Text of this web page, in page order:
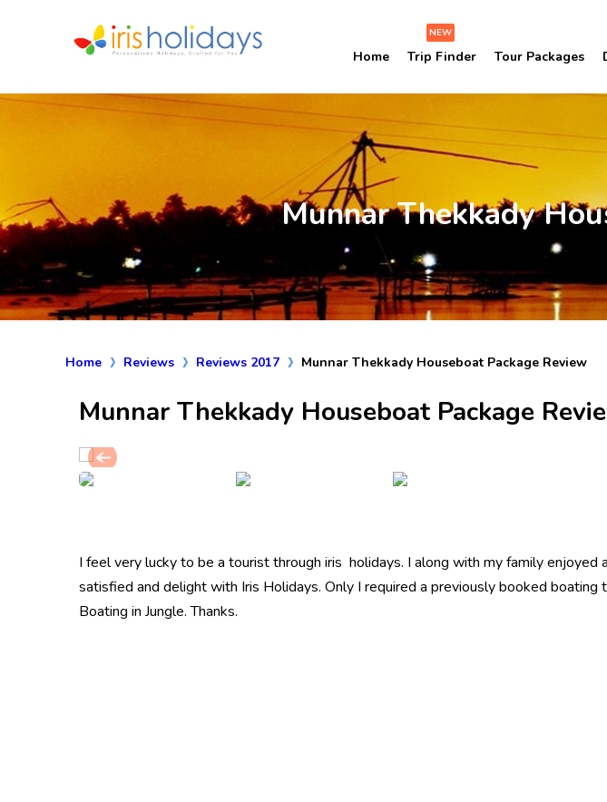
Home
NEW
Trip Finder Tour Packages
Munnar Thekkady
Home Reviews Reviews 2017 Munnar Thekkady Houseboat Package Review
Munnar Thekkady Houseboat Package
I feel very lucky to be a tourist through iris holidays. I along with my family enjoyed
satisfied and delight with Iris Holidays. Only I required a previously booked boating
Boating in Jungle. Thanks.